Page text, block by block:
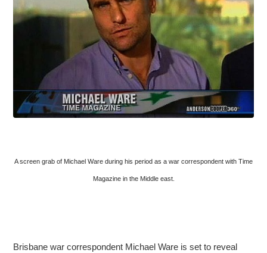
A screen grab of Michael Ware during his period as a war correspondent with Time
Magazine in the Middle east.
Brisbane war correspondent Michael Ware is set to reveal